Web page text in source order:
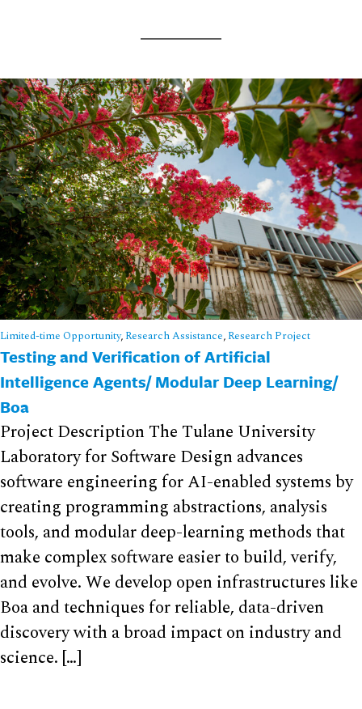
Limited-time Opportunity, Research Assistance, Research Project
Testing and Verification of Artificial
Intelligence Agents/ Modular Deep Learning/
Boa
Project Description The Tulane University
Laboratory for Software Design advances
software engineering for AI-enabled systems by
creating programming abstractions, analysis
tools, and modular deep-learning methods that
make complex software easier to build, verify,
and evolve. We develop open infrastructures like
Boa and techniques for reliable, data-driven
discovery with a broad impact on industry and
science. […]